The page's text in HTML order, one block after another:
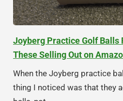
Joyberg Practice Golf Balls
These Selling Out on
When the Joyberg practice
thing I noticed was that they